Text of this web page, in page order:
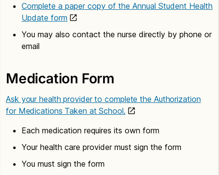
Complete a paper copy of the Annual Student Health
Update form
You may also contact the nurse directly by phone or
email
Medication Form
Ask your health provider to complete the Authorization
for Medications Taken at School.
Each medication requires its own form
Your health care provider must sign the form
You must sign the form